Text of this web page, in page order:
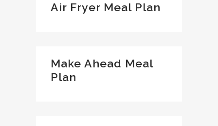
Air Fryer Meal Plan
Make Ahead Meal
Plan